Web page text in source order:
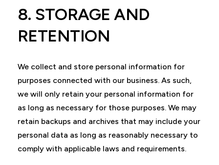
8. STORAGE AND
RETENTION
We collect and store personal information for
purposes connected with our business. As such,
we will only retain your personal information for
as long as necessary for those purposes. We may
retain backups and archives that may include your
personal data as long as reasonably necessary to
comply with applicable laws and requirements.